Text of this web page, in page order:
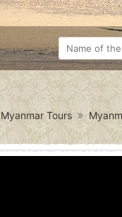
Myanmar Tours